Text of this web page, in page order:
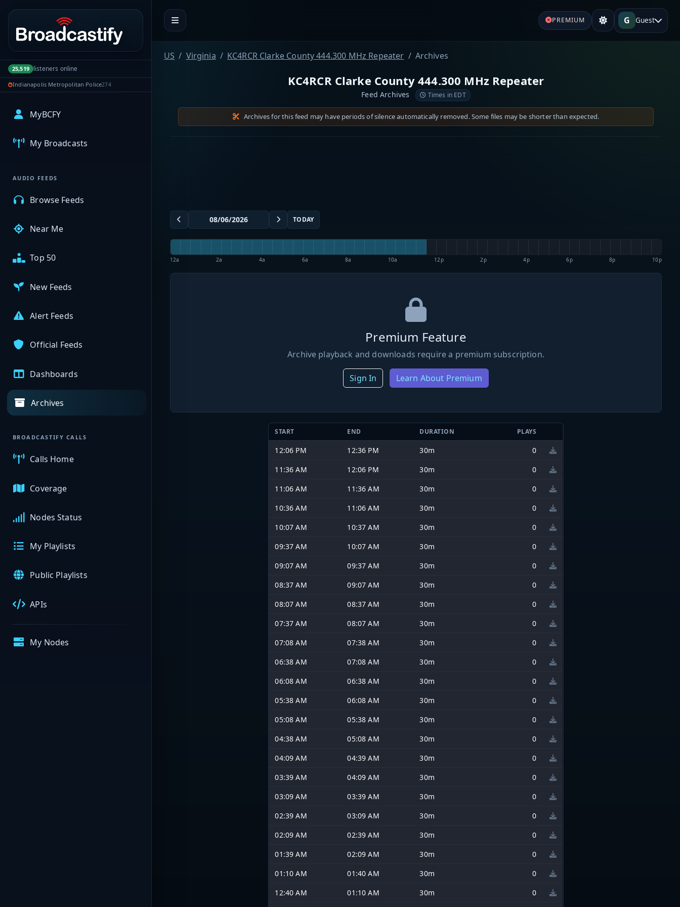
Portal navigation
25,519 listeners online
Indianapolis Metropolitan Police274
MyBCFY
My Broadcasts
AUDIO FEEDS
Browse Feeds
Near Me
Top 50
New Feeds
Alert Feeds
Official Feeds
Dashboards
Archives
BROADCASTIFY CALLS
Calls Home
Coverage
Nodes Status
My Playlists
Public Playlists
APIs
My Nodes
PREMIUM G Guest
US Virginia KC4RCR Clarke County 444.300 MHz Repeater Archives
KC4RCR Clarke County 444.300 MHz Repeater
Feed Archives Times in EDT
Archives for this feed may have periods of silence automatically removed. Some files may be shorter than expected.
TODAY
12a 2a 4a 6a 8a 10a 12p 2p 4p 6p 8p 10p
Premium Feature
Archive playback and downloads require a premium subscription.
Sign In Learn About Premium
START END DURATION PLAYS
12:06 PM 12:36 PM 30m
0
11:36 AM
12:06 PM 30m
0
11:06 AM
11:36 AM 30m
0
10:36 AM
11:06 AM 30m
0
10:07 AM
10:37 AM 30m
0
09:37 AM
10:07 AM 30m
0
09:07 AM
09:37 AM 30m
0
08:37 AM
09:07 AM 30m
0
08:07 AM
08:37 AM 30m
0
07:37 AM
08:07 AM 30m
0
07:08 AM
07:38 AM 30m
0
06:38 AM
07:08 AM 30m
0
06:08 AM
06:38 AM 30m
0
05:38 AM
06:08 AM 30m
0
05:08 AM
05:38 AM 30m
0
04:38 AM
05:08 AM 30m
0
04:09 AM
04:39 AM 30m
0
03:39 AM
04:09 AM 30m
0
03:09 AM
03:39 AM 30m
0
02:39 AM
03:09 AM 30m
0
02:09 AM
02:39 AM 30m
0
01:39 AM
02:09 AM 30m
0
01:10 AM
01:40 AM 30m
0
12:40 AM
01:10 AM 30m
0